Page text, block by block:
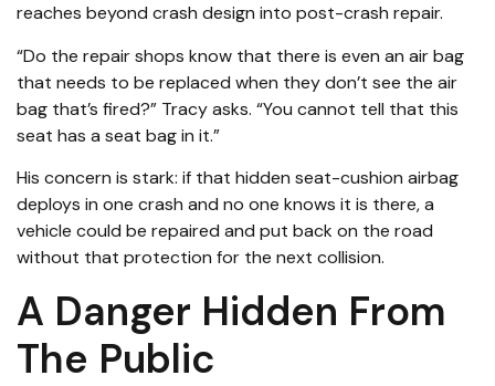
reaches beyond crash design into post-crash repair.
“Do the repair shops know that there is even an air bag
that needs to be replaced when they don’t see the air
bag that’s fired?” Tracy asks. “You cannot tell that this
seat has a seat bag in it.”
His concern is stark: if that hidden seat-cushion airbag
deploys in one crash and no one knows it is there, a
vehicle could be repaired and put back on the road
without that protection for the next collision.
A Danger Hidden From
The Public